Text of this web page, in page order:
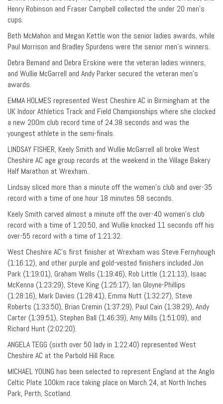
Henry Robinson and Fraser Campbell collected the under 20 men’s
cups.
Beth McMahon and Megan Kettle won the senior ladies awards, while
Paul Morrison and Bradley Spurdens were the senior men’s winners.
Debra Bemand and Debra Erskine were the veteran ladies winners,
and Wullie McGarrell and Andy Parker secured the veteran men’s
awards.
EMMA HOLMES represented West Cheshire AC in Birmingham at the
UK Indoor Athletics Track and Field Championships where she clocked
a new 200m club record time of 24.38 seconds and was the
youngest athlete in the semi-finals.
LINDSAY FISHER, Keely Smith and Wullie McGarrell all broke West
Cheshire AC age group records at the weekend in the Village Bakery
Half Marathon at Wrexham.
Lindsay sliced more than a minute off the women’s club and over-35
record with a time of one hour 18 minutes 58 seconds.
Keely Smith carved almost a minute off the over-40 women’s club
record with a time of 1:20:50, and Wullie knocked 11 seconds off his
over-55 record with a time of 1:21:32.
West Cheshire AC’s first finisher at Wrexham was Steve Fernyhough
(1:16:12), and other purple and gold-vested finishers included Jon
Park (1:19:01), Graham Wells (1:19:46), Rob Little (1:21:13), Isaac
McKenna (1:23:29), Steve King (1:25:17), Ian Gloyne-Phillips
(1:28:16), Mark Davies (1:28:41), Emma Nutt (1:32:27), Steve
Roberts (1:33:50), Brian Cremin (1:37:29), Paul Cain (1:38:29), Andy
Carter (1:39:51), Stephen Ball (1:46:39), Amy Mills (1:51:09), and
Richard Hunt (2:02:20).
ANGELA TEGG (sixth over 50 lady in 1:22:40) represented West
Cheshire AC at the Parbold Hill Race.
MICHAEL YOUNG has been selected to represent England at the Anglo
Celtic Plate 100km race taking place on March 24, at North Inches
Park, Perth, Scotland.